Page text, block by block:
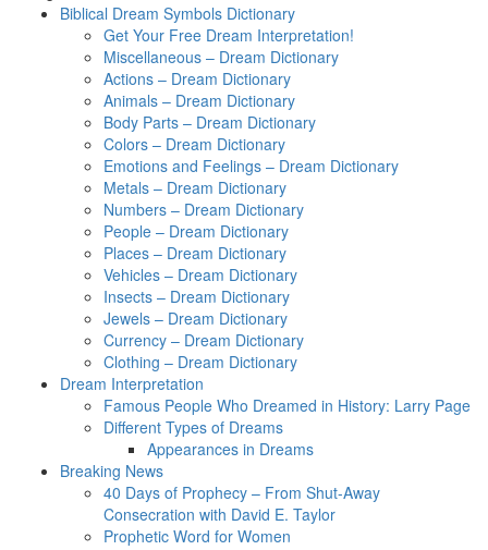
Biblical Dream Symbols Dictionary
Get Your Free Dream Interpretation!
Miscellaneous – Dream Dictionary
Actions – Dream Dictionary
Animals – Dream Dictionary
Body Parts – Dream Dictionary
Colors – Dream Dictionary
Emotions and Feelings – Dream Dictionary
Metals – Dream Dictionary
Numbers – Dream Dictionary
People – Dream Dictionary
Places – Dream Dictionary
Vehicles – Dream Dictionary
Insects – Dream Dictionary
Jewels – Dream Dictionary
Currency – Dream Dictionary
Clothing – Dream Dictionary
Dream Interpretation
Famous People Who Dreamed in History: Larry Page
Different Types of Dreams
Appearances in Dreams
Breaking News
40 Days of Prophecy – From Shut-Away
Consecration with David E. Taylor
Prophetic Word for Women